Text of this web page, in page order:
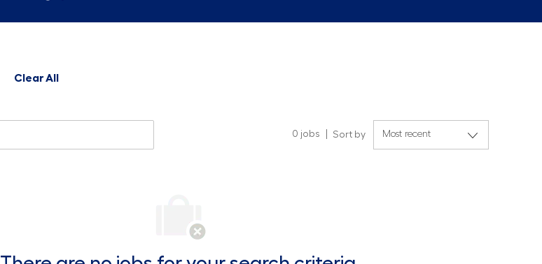
Clear All
0 jobs Sort by